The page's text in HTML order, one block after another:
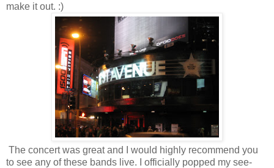
make it out. :)
The concert was great and I would highly recommend you
to see any of these bands live. I officially popped my see-